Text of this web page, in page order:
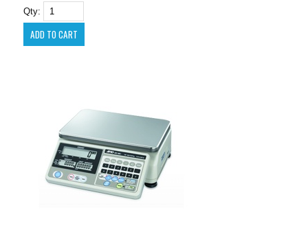
Qty: